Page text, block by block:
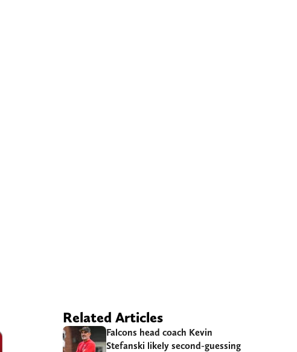
Related Articles
Falcons head coach Kevin
Stefanski likely second-guessing